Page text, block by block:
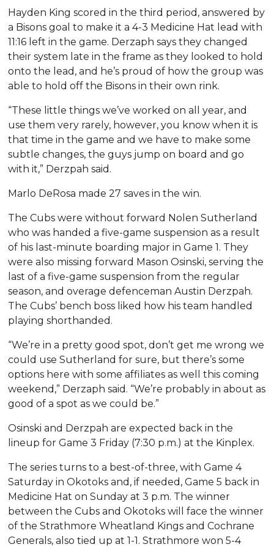
Hayden King scored in the third period, answered by
a Bisons goal to make it a 4-3 Medicine Hat lead with
11:16 left in the game. Derzaph says they changed
their system late in the frame as they looked to hold
onto the lead, and he’s proud of how the group was
able to hold off the Bisons in their own rink.
“These little things we’ve worked on all year, and
use them very rarely, however, you know when it is
that time in the game and we have to make some
subtle changes, the guys jump on board and go
with it,” Derzpah said.
Marlo DeRosa made 27 saves in the win.
The Cubs were without forward Nolen Sutherland
who was handed a five-game suspension as a result
of his last-minute boarding major in Game 1. They
were also missing forward Mason Osinski, serving the
last of a five-game suspension from the regular
season, and overage defenceman Austin Derzpah.
The Cubs’ bench boss liked how his team handled
playing shorthanded.
“We’re in a pretty good spot, don’t get me wrong we
could use Sutherland for sure, but there’s some
options here with some affiliates as well this coming
weekend,” Derzaph said. “We’re probably in about as
good of a spot as we could be.”
Osinski and Derzpah are expected back in the
lineup for Game 3 Friday (7:30 p.m.) at the Kinplex.
The series turns to a best-of-three, with Game 4
Saturday in Okotoks and, if needed, Game 5 back in
Medicine Hat on Sunday at 3 p.m. The winner
between the Cubs and Okotoks will face the winner
of the Strathmore Wheatland Kings and Cochrane
Generals, also tied up at 1-1. Strathmore won 5-4